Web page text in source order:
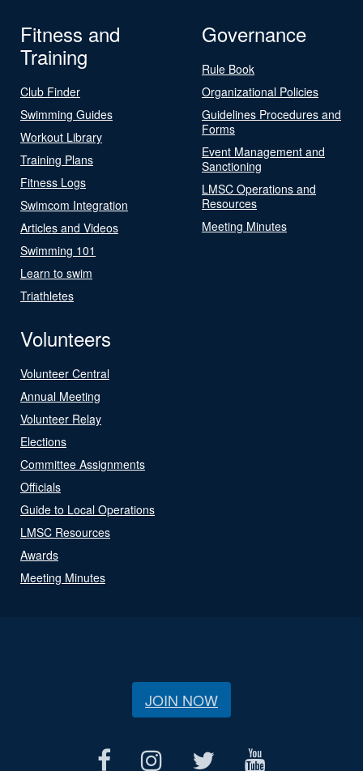
Fitness and
Training
Club Finder
Swimming Guides
Workout Library
Training Plans
Fitness Logs
Swimcom Integration
Articles and Videos
Swimming 101
Learn to swim
Triathletes
Governance
Rule Book
Organizational Policies
Guidelines Procedures and
Forms
Event Management and
Sanctioning
LMSC Operations and
Resources
Meeting Minutes
Volunteers
Volunteer Central
Annual Meeting
Volunteer Relay
Elections
Committee Assignments
Officials
Guide to Local Operations
LMSC Resources
Awards
Meeting Minutes
JOIN NOW